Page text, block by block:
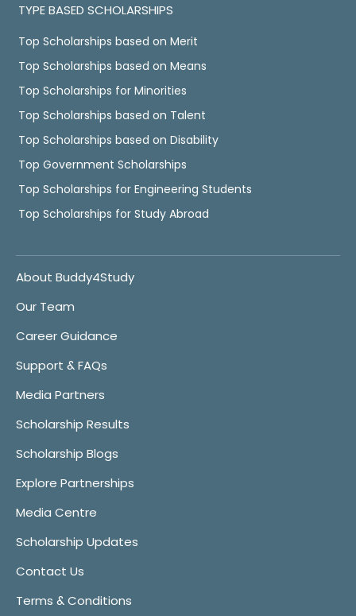
TYPE BASED SCHOLARSHIPS
Top Scholarships based on Merit
Top Scholarships based on Means
Top Scholarships for Minorities
Top Scholarships based on Talent
Top Scholarships based on Disability
Top Government Scholarships
Top Scholarships for Engineering Students
Top Scholarships for Study Abroad
About Buddy4Study
Our Team
Career Guidance
Support & FAQs
Media Partners
Scholarship Results
Scholarship Blogs
Explore Partnerships
Media Centre
Scholarship Updates
Contact Us
Terms & Conditions